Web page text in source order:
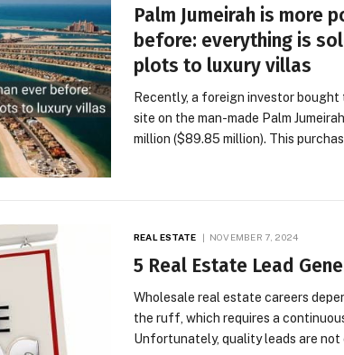
Palm Jumeirah is more
before: everything is
plots to luxury villas
Recently, a foreign investor
site on the man-made Palm
million ($89.85 million). This
REAL ESTATE NOVEMBER 7, 2024
5 Real Estate Lead
Wholesale real estate careers
the ruff, which requires a
Unfortunately, quality leads are not